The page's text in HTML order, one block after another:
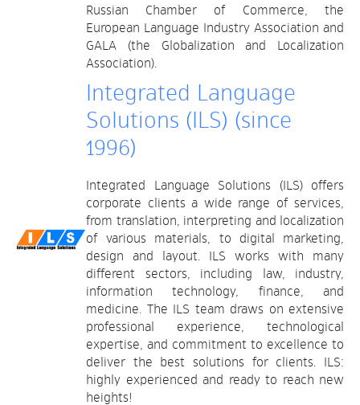
Russian Chamber of Commerce, the
European Language Industry Association and
GALA (the Globalization and Localization
Association).
Integrated Language
Solutions (ILS) (since
1996)
Integrated Language Solutions (ILS) offers
corporate clients a wide range of services,
from translation, interpreting and localization
of various materials, to digital marketing,
design and layout. ILS works with many
different sectors, including law, industry,
information technology, finance, and
medicine. The ILS team draws on extensive
professional experience, technological
expertise, and commitment to excellence to
deliver the best solutions for clients. ILS:
highly experienced and ready to reach new
heights!